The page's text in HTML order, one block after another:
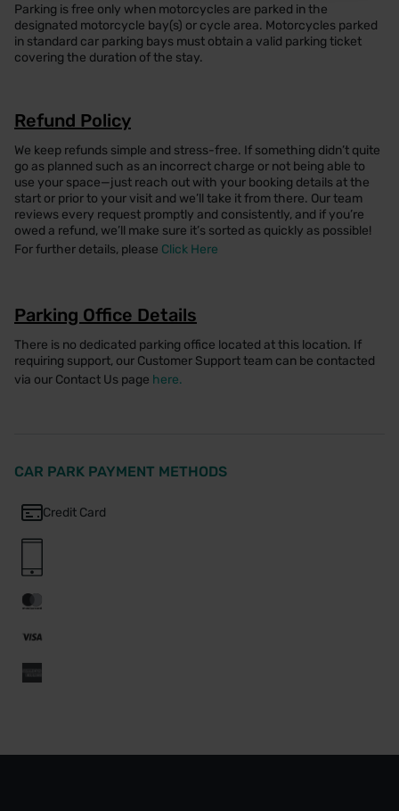
Parking is free only when motorcycles are parked in the
designated motorcycle bay(s) or cycle area. Motorcycles parked
in standard car parking bays must obtain a valid parking ticket
covering the duration of the stay.
Refund Policy
We keep refunds simple and stress-free. If something didn’t quite
go as planned such as an incorrect charge or not being able to
use your space—just reach out with your booking details at the
start or prior to your visit and we’ll take it from there. Our team
reviews every request promptly and consistently, and if you’re
owed a refund, we’ll make sure it’s sorted as quickly as possible!
For further details, please Click Here
Parking Office Details
There is no dedicated parking office located at this location. If
requiring support, our Customer Support team can be contacted
via our Contact Us page here.
CAR PARK PAYMENT METHODS
Credit Card